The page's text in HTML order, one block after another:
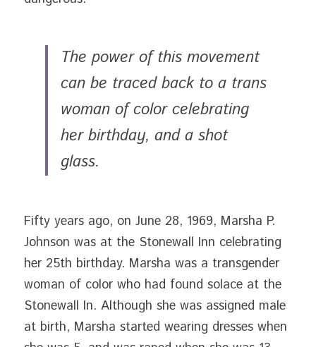
The power of this movement
can be traced back to a trans
woman of color celebrating
her birthday, and a shot
glass.
Fifty years ago, on June 28, 1969, Marsha P.
Johnson was at the Stonewall Inn celebrating
her 25th birthday. Marsha was a transgender
woman of color who had found solace at the
Stonewall In. Although she was assigned male
at birth, Marsha started wearing dresses when